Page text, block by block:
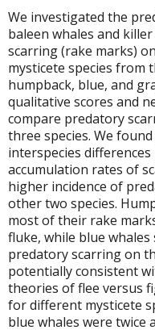
We investigated the
baleen whales and
scarring (rake marks)
mysticete species from
humpback, blue, and
qualitative scores and
compare predatory
three species. We
interspecies
accumulation rates of
higher incidence of
other two species.
most of their rake
fluke, while blue
predatory scarring on
potentially consistent
theories of flee versus
for different mysticete
blue whales were twice